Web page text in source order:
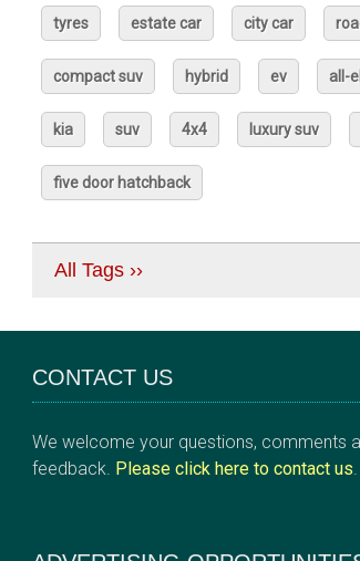
tyres estate car city car
compact suv hybrid ev all-
kia suv 4x4 luxury suv
five door hatchback
All Tags ››
CONTACT US
We welcome your questions, comments
feedback. Please click here to contact us.